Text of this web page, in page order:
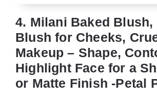
4. Milani Baked Blush,
Blush for Cheeks,
Makeup – Shape,
Highlight Face for a
or Matte Finish -Petal